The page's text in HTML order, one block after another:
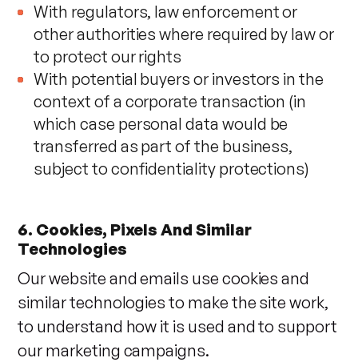
With regulators, law enforcement or
other authorities where required by law or
to protect our rights
With potential buyers or investors in the
context of a corporate transaction (in
which case personal data would be
transferred as part of the business,
subject to confidentiality protections)
6. Cookies, Pixels And Similar
Technologies
Our website and emails use cookies and
similar technologies to make the site work,
to understand how it is used and to support
our marketing campaigns.